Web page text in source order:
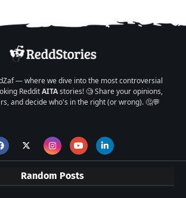
— where we dive into the most controversial
RedditAITAstories! 🧐 Share your opinions,
and decide who's in the right (or wrong). 🤔💬
Random Posts